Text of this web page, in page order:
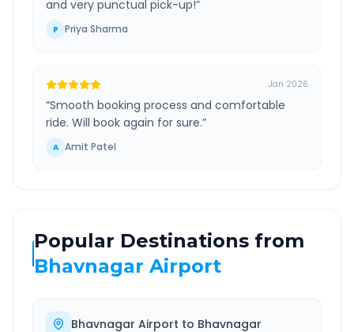
and very punctual pick-up!”
P Priya Sharma
Jan 2026
“Smooth booking process and comfortable
ride. Will book again for sure.”
A Amit Patel
Popular Destinations from
Bhavnagar Airport
Bhavnagar Airport to Bhavnagar